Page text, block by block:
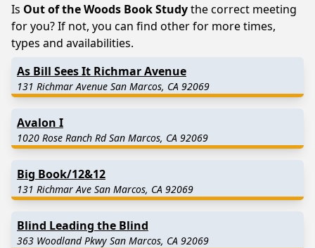
Is Out of the Woods Book Studythe correct meeting
for you? If not, you can find other for more times,
types and availabilities.
As Bill Sees It Richmar Avenue
131 Richmar Avenue San Marcos, CA 92069
Avalon I
1020 Rose Ranch Rd San Marcos, CA 92069
Big Book/12&12
131 Richmar Ave San Marcos, CA 92069
Blind Leading the Blind
363 Woodland Pkwy San Marcos, CA 92069